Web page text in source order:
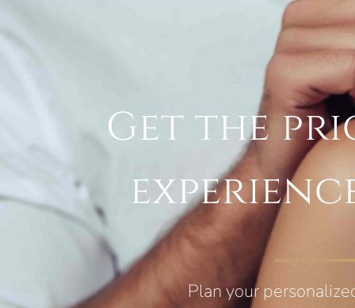
Get the
Plan your